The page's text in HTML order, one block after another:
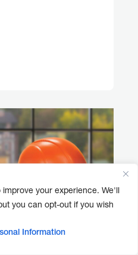
your experience. We'll
you can opt-out if you wish
Information